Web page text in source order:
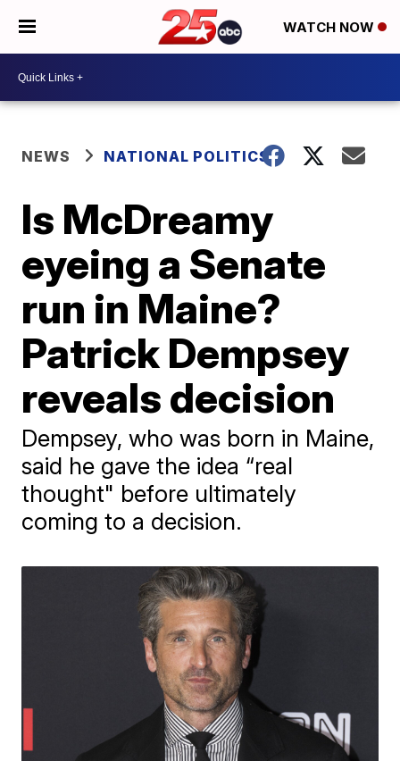
WATCH NOW
NEWS NATIONAL POLITICS
Is McDreamy
eyeing a Senate
run in Maine?
Patrick Dempsey
reveals decision
Dempsey, who was born in Maine,
said he gave the idea “real
thought" before ultimately
coming to a decision.